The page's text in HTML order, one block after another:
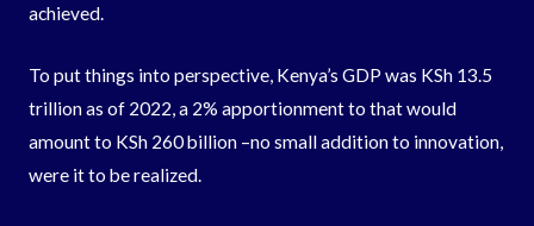
achieved.
To put things into perspective, Kenya’s GDP was KSh 13.5
trillion as of 2022, a 2% apportionment to that would
amount to KSh 260 billion –no small addition to innovation,
were it to be realized.